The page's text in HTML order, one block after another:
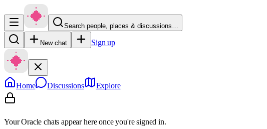
Search people, places & discussions…
New chat Sign up
Home Discussions Explore
Your Oracle chats appear here once you're signed in.